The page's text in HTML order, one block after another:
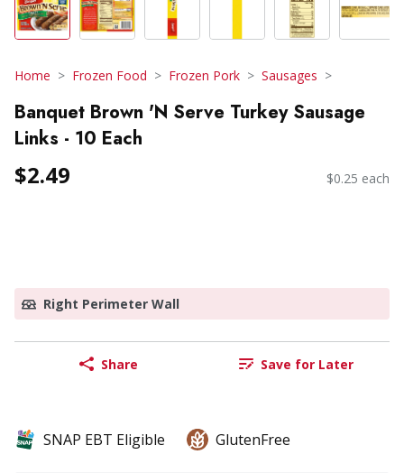
Home Frozen Food Frozen Pork Sausages
Banquet Brown 'N Serve Turkey Sausage
Links - 10 Each
$2.49 $0.25 each
Right Perimeter Wall
Share Save for Later
SNAP EBT Eligible GlutenFree